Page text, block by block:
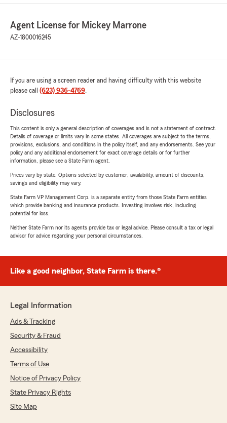
Agent License for Mickey Marrone
AZ-1800016245
If you are using a screen reader and having difficulty with this website
please call (623) 936-4769.
Disclosures
This content is only a general description of coverages and is not a statement of contract.
Details of coverage or limits vary in some states. All coverages are subject to the terms,
provisions, exclusions, and conditions in the policy itself, and any endorsements. See your
policy and any additional endorsement for exact coverage details or for further
information, please see a State Farm agent.
Prices vary by state. Options selected by customer; availability, amount of discounts,
savings and eligibility may vary.
State Farm VP Management Corp. is a separate entity from those State Farm entities
which provide banking and insurance products. Investing involves risk, including
potential for loss.
Neither State Farm nor its agents provide tax or legal advice. Please consult a tax or legal
advisor for advice regarding your personal circumstances.
Like a good neighbor, State Farm is there.®
Legal Information
Ads & Tracking
Security & Fraud
Accessibility
Terms of Use
Notice of Privacy Policy
State Privacy Rights
Site Map